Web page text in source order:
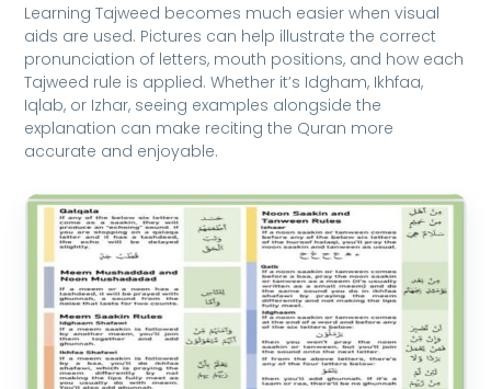
Learning Tajweed becomes much easier when visual
aids are used. Pictures can help illustrate the correct
pronunciation of letters, mouth positions, and how each
Tajweed rule is applied. Whether it’s Idgham, Ikhfaa,
Iqlab, or Izhar, seeing examples alongside the
explanation can make reciting the Quran more
accurate and enjoyable.